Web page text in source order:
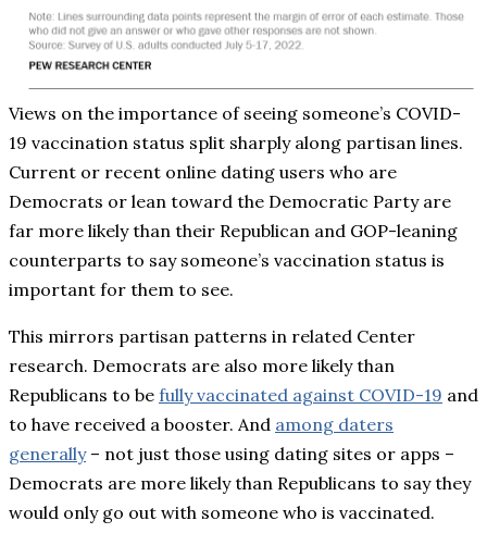
Views on the importance of seeing someone’s COVID-
19 vaccination status split sharply along partisan lines.
Current or recent online dating users who are
Democrats or lean toward the Democratic Party are
far more likely than their Republican and GOP-leaning
counterparts to say someone’s vaccination status is
important for them to see.
This mirrors partisan patterns in related Center
research. Democrats are also more likely than
Republicans to be fully vaccinated against COVID-19 and
to have received a booster. And among daters
generally– not just those using dating sites or apps –
Democrats are more likely than Republicans to say they
would only go out with someone who is vaccinated.